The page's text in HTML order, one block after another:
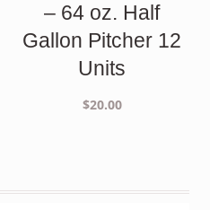
– 64 oz. Half
Gallon Pitcher 12
Units
$20.00